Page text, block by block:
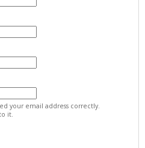
your email address correctly.
it.